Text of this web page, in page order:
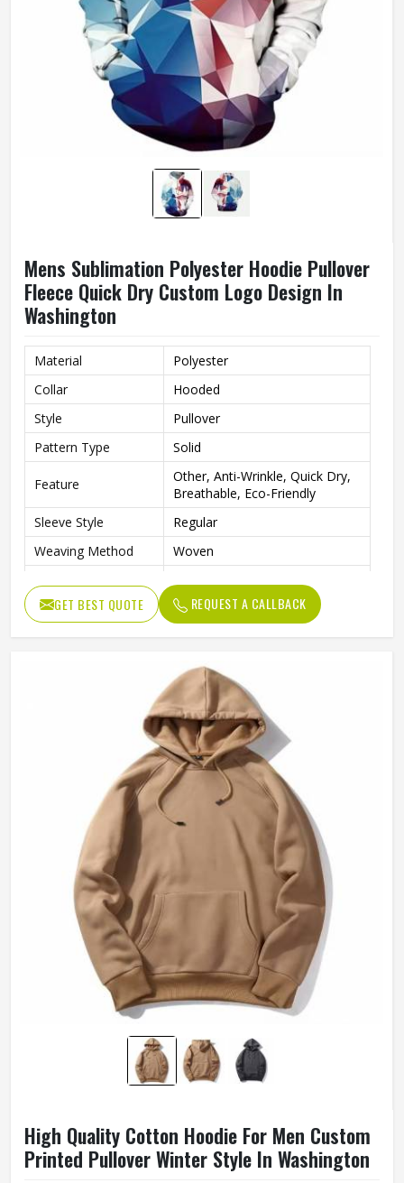
Mens Sublimation Polyester Hoodie Pullover
Fleece Quick Dry Custom Logo Design In
Washington
Material
Polyester
Collar
Hooded
Style
Pullover
Pattern Type
Solid
Feature
Other, Anti-Wrinkle, Quick Dry,
Breathable, Eco-Friendly
Sleeve Style
Regular
Weaving Method
Woven
Gender
Men
Custom Men Sublimation
Customized Logo Accept
Customized Color
GET BEST QUOTE REQUEST A CALLBACK
High Quality Cotton Hoodie For Men Custom
Printed Pullover Winter Style In Washington